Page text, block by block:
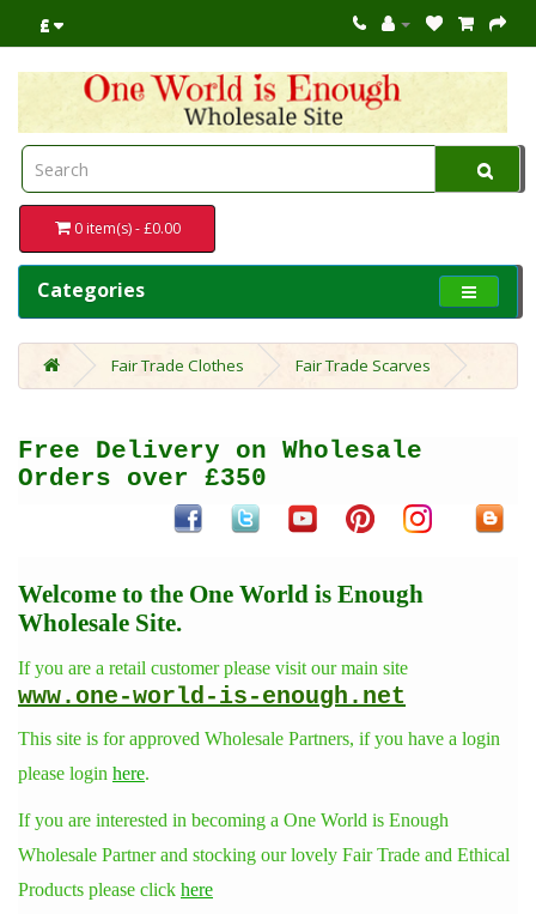
£
0 item(s) - £0.00
Categories
Fair Trade Clothes Fair Trade Scarves
Free Delivery on Wholesale
Orders over £350
Welcome to the One World is Enough
Wholesale Site.
If you are a retail customer please visit our main site
www.one-world-is-enough.net
This site is for approved Wholesale Partners, if you have a login
please login here.
If you are interested in becoming a One World is Enough
Wholesale Partner and stocking our lovely Fair Trade and Ethical
Products please click here